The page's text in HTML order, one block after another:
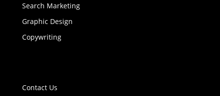
Search Marketing
Graphic Design
Copywriting
Contact Us